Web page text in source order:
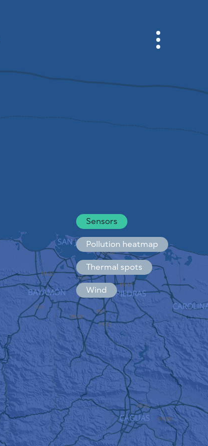
Sensors
Pollution heatmap
Thermal spots
Wind
CITY MAP
Español
Français
HOW IT WORKS
RESEARCH
PRIVACY POLICY
TERMS & CONDITIONS
INSTALLATION GUIDE
API
FAQ
CONTACTS US